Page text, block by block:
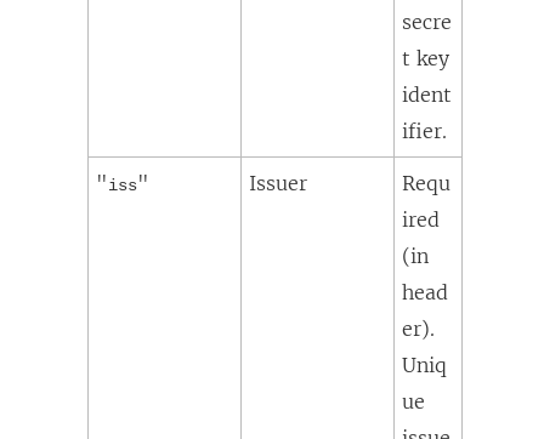
secre
t key
ident
ifier.
"iss" Issuer
Requ
ired
(in
head
er).
Uniq
ue